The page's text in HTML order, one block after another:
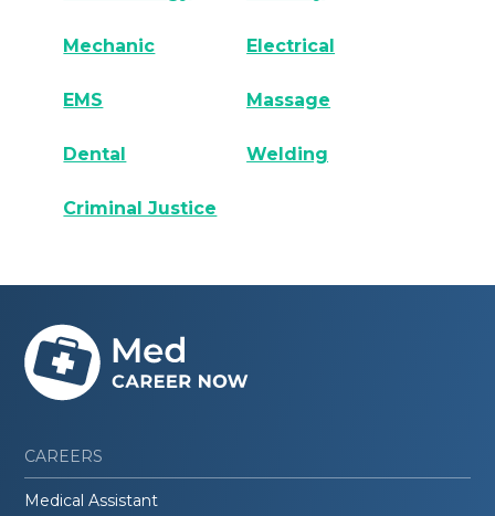
Mechanic Electrical
EMS Massage
Dental Welding
Criminal Justice
CAREERS
Medical Assistant